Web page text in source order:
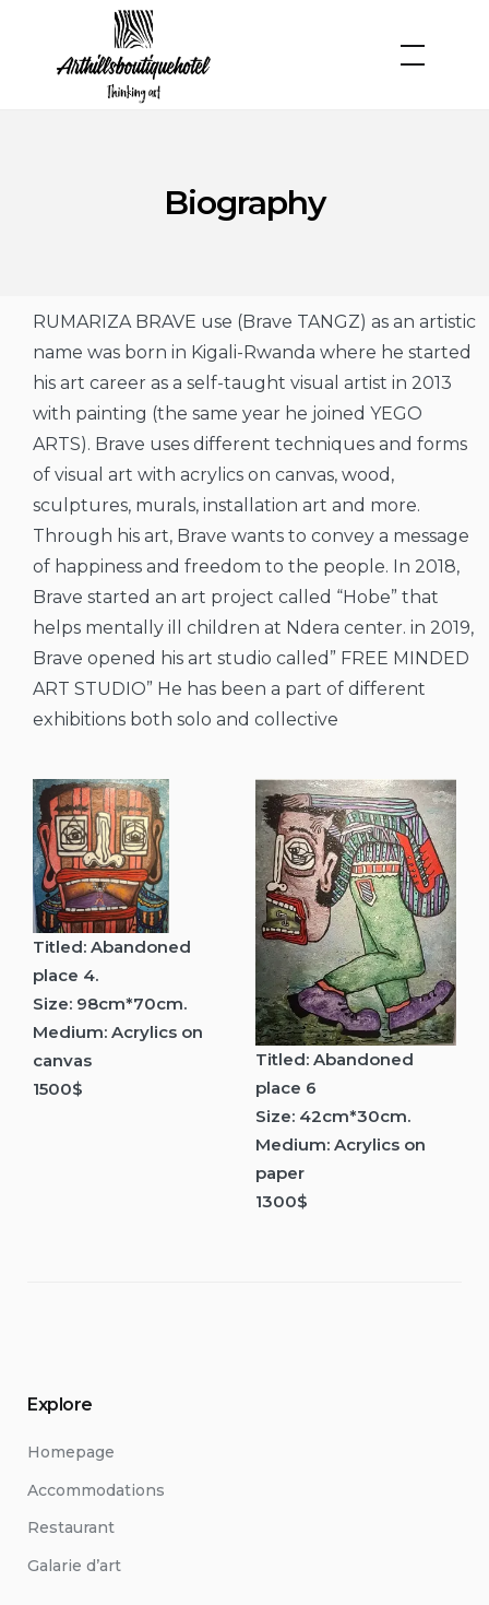
Biography
RUMARIZA BRAVE use (Brave TANGZ) as an artistic
name was born in Kigali-Rwanda where he started
his art career as a self-taught visual artist in 2013
with painting (the same year he joined YEGO
ARTS). Brave uses different techniques and forms
of visual art with acrylics on canvas, wood,
sculptures, murals, installation art and more.
Through his art, Brave wants to convey a message
of happiness and freedom to the people. In 2018,
Brave started an art project called “Hobe” that
helps mentally ill children at Ndera center. in 2019,
Brave opened his art studio called” FREE MINDED
ART STUDIO” He has been a part of different
exhibitions both solo and collective
Titled: Abandoned
place 4.
Size: 98cm*70cm.
Medium: Acrylics on
canvas
1500$
Titled: Abandoned
place 6
Size: 42cm*30cm.
Medium: Acrylics on
paper
1300$
Explore
Homepage
Accommodations
Restaurant
Galarie d’art